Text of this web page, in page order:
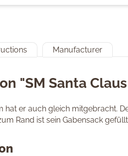
Manufacturer
"SM Santa
hat er auch gleich mitgebracht.
Rand ist sein Gabensack